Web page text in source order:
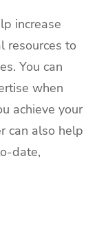
increase
resources to
You can
when
achieve your
can also help
date,